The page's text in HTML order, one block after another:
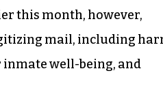
this month, however,
mail, including
well-being, and